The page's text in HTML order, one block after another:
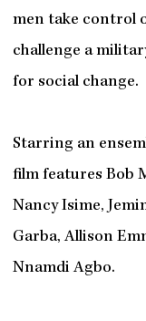
men take control
challenge a
for social change.
Starring an
film features Bob
Nancy Isime,
Garba, Allison
Nnamdi Agbo.